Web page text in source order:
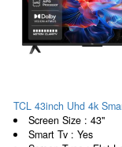
TCL 43inch Uhd 4k
Screen Size : 43"
Smart Tv : Yes